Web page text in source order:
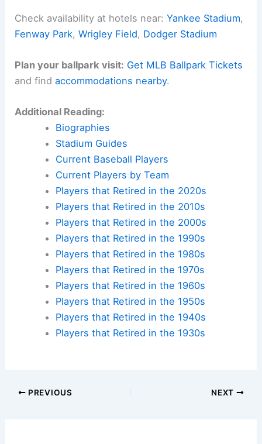
Check availability at hotels near:Yankee Stadium,
Fenway Park,Wrigley Field, Dodger Stadium
Plan your ballpark visit: Get MLB Ballpark Tickets
and findaccommodations nearby.
Additional Reading:
Biographies
Stadium Guides
Current Baseball Players
Current Players by Team
Players that Retired in the 2020s
Players that Retired in the 2010s
Players that Retired in the 2000s
Players that Retired in the 1990s
Players that Retired in the 1980s
Players that Retired in the 1970s
Players that Retired in the 1960s
Players that Retired in the 1950s
Players that Retired in the 1940s
Players that Retired in the 1930s
PREVIOUS NEXT